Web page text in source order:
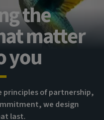
the
matter
you
principles of partnership,
we design
last.